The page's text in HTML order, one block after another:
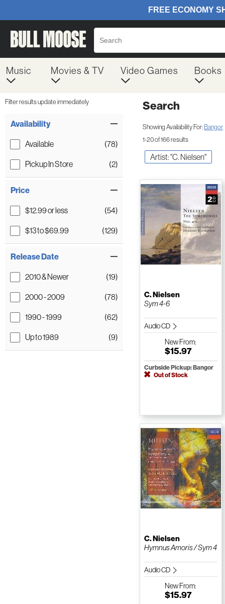
Music Movies & TV Video Games Books
Filter results update immediately
Availability
Available (78)
Pickup In Store (2)
Price
$12.99 or less (54)
$13 to $69.99 (129)
Release Date
2010 & Newer (19)
2000 - 2009 (78)
1990 - 1999 (62)
Up to 1989 (9)
Search
Showing Availability For: Bangor
1-20 of 166 results
Artist: "C. Nielsen"
C. Nielsen
Sym 4-6
Audio CD
NewFrom:
$15.97
Curbside Pickup: Bangor
Out of Stock
C. Nielsen
Hymnus Amoris / Sym 4
Audio CD
NewFrom:
$15.97